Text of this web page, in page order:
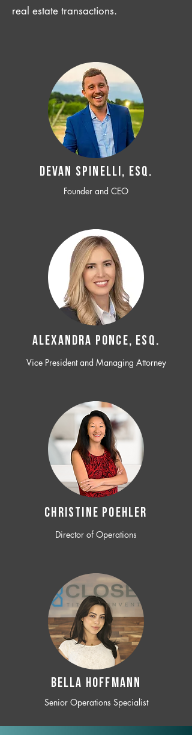
real estate transactions.
Devan SPINELLI, ESQ.
Founder and CEO
ALEXANDRA PONCE, ESQ.
Vice President and Managing Attorney
CHRISTINE POEHLER
Director of Operations
BELLA HOFFMANN
Senior Operations Specialist